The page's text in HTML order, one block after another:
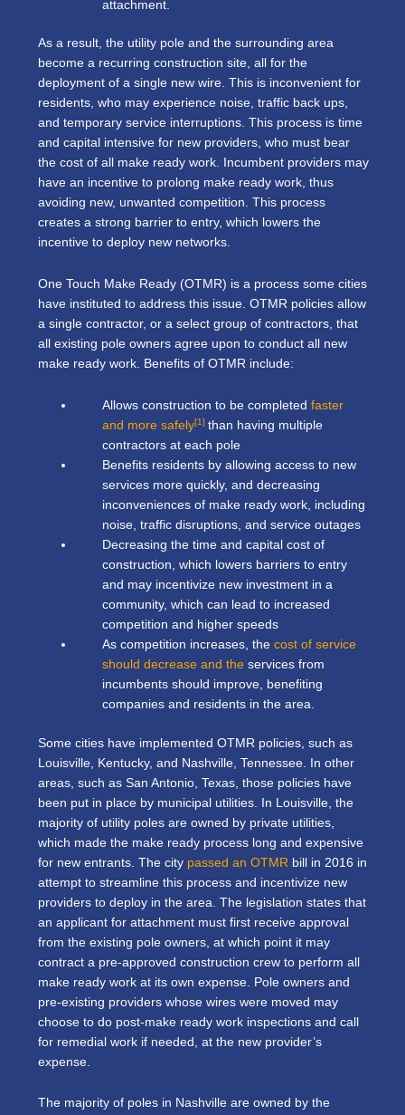
attachment.
As a result, the utility pole and the surrounding area
become a recurring construction site, all for the
deployment of a single new wire. This is inconvenient for
residents, who may experience noise, traffic back ups,
and temporary service interruptions. This process is time
and capital intensive for new providers, who must bear
the cost of all make ready work. Incumbent providers may
have an incentive to prolong make ready work, thus
avoiding new, unwanted competition. This process
creates a strong barrier to entry, which lowers the
incentive to deploy new networks.
One Touch Make Ready (OTMR) is a process some cities
have instituted to address this issue. OTMR policies allow
a single contractor, or a select group of contractors, that
all existing pole owners agree upon to conduct all new
make ready work. Benefits of OTMR include:
Allows construction to be completedfaster
and more safely[1] than having multiple
contractors at each pole
Benefits residents by allowing access to new
services more quickly, and decreasing
inconveniences of make ready work, including
noise, traffic disruptions, and service outages
Decreasing the time and capital cost of
construction, which lowers barriers to entry
and may incentivize new investment in a
community, which can lead to increased
competition and higher speeds
As competition increases, thecost of service
should decrease and the services from
incumbents should improve, benefiting
companies and residents in the area.
Some cities have implemented OTMR policies, such as
Louisville, Kentucky, and Nashville, Tennessee. In other
areas, such as San Antonio, Texas, those policies have
been put in place by municipal utilities. In Louisville, the
majority of utility poles are owned by private utilities,
which made the make ready process long and expensive
for new entrants. The city passed an OTMR bill in 2016 in
attempt to streamline this process and incentivize new
providers to deploy in the area. The legislation states that
an applicant for attachment must first receive approval
from the existing pole owners, at which point it may
contract a pre-approved construction crew to perform all
make ready work at its own expense. Pole owners and
pre-existing providers whose wires were moved may
choose to do post-make ready work inspections and call
for remedial work if needed, at the new provider’s
expense.
The majority of poles in Nashville are owned by the